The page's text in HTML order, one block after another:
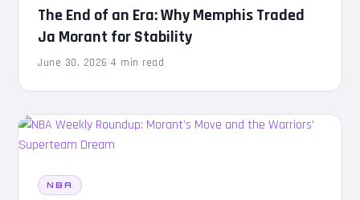
The End of an Era: Why Memphis Traded
Ja Morant for Stability
June 30, 2026·4 min read
NBA